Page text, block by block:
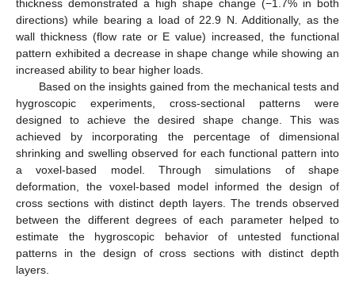
thickness demonstrated a high shape change (−1.7% in both
directions) while bearing a load of 22.9 N. Additionally, as the
wall thickness (flow rate or E value) increased, the functional
pattern exhibited a decrease in shape change while showing an
increased ability to bear higher loads.
Based on the insights gained from the mechanical tests and
hygroscopic experiments, cross-sectional patterns were
designed to achieve the desired shape change. This was
achieved by incorporating the percentage of dimensional
shrinking and swelling observed for each functional pattern into
a voxel-based model. Through simulations of shape
deformation, the voxel-based model informed the design of
cross sections with distinct depth layers. The trends observed
between the different degrees of each parameter helped to
estimate the hygroscopic behavior of untested functional
patterns in the design of cross sections with distinct depth
layers.